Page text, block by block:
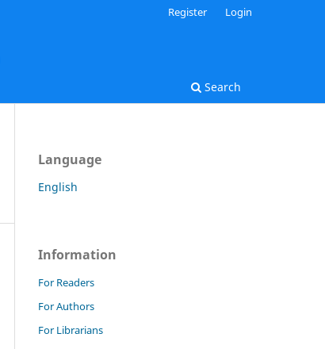
Search
Register Login
Language
English
Information
For Readers
For Authors
For Librarians